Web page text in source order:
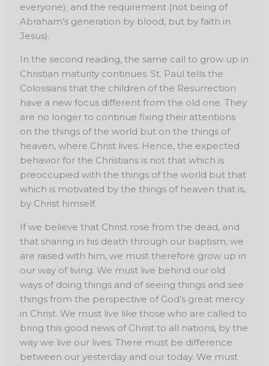
everyone); and the requirement (not being of
Abraham’s generation by blood, but by faith in
Jesus).
In the second reading, the same call to grow up in
Christian maturity continues. St. Paul tells the
Colossians that the children of the Resurrection
have a new focus different from the old one. They
are no longer to continue fixing their attentions
on the things of the world but on the things of
heaven, where Christ lives. Hence, the expected
behavior for the Christians is not that which is
preoccupied with the things of the world but that
which is motivated by the things of heaven that is,
by Christ himself.
If we believe that Christ rose from the dead, and
that sharing in his death through our baptism, we
are raised with him, we must therefore grow up in
our way of living. We must live behind our old
ways of doing things and of seeing things and see
things from the perspective of God’s great mercy
in Christ. We must live like those who are called to
bring this good news of Christ to all nations, by the
way we live our lives. There must be difference
between ouryesterday and our today. We must